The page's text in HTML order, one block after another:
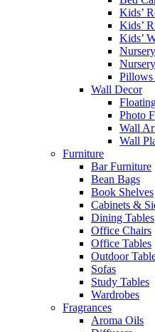
Kids’
Kids’
Kids’
Wall Decor
Photo
Wall
Wall
Furniture
Bar Furniture
Bean Bags
Book Shelves
Cabinets &
Dining Tables
Office Chairs
Office Tables
Outdoor
Sofas
Study Tables
Wardrobes
Fragrances
Aroma Oils